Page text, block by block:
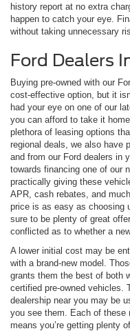
history report at no extra
happen to catch your eye.
without taking unnecessary
Ford Dealers
Buying pre-owned with our
cost-effective option, but it
had your eye on one of our
you can afford to take it
plethora of leasing options
regional deals, we also have
and from our Ford dealers in
towards financing one of our
practically giving these
APR, cash rebates, and
price is as easy as choosing
sure to be plenty of great
conflicted as to whether a
A lower initial cost may be
with a brand-new model.
grants them the best of both
certified pre-owned vehicles.
dealership near you may be
you see them. Each of these
means you’re getting plenty